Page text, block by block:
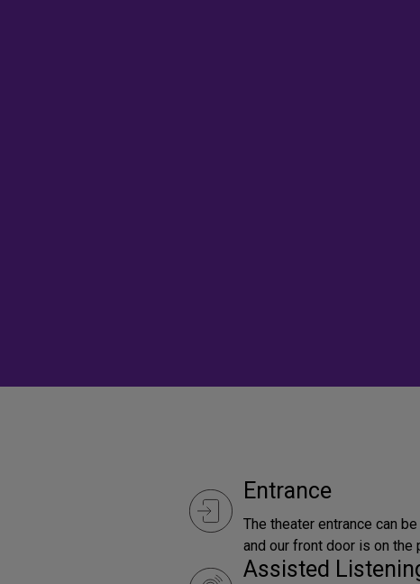
Entrance
The theater entrance can
and our front door is on the
Assisted